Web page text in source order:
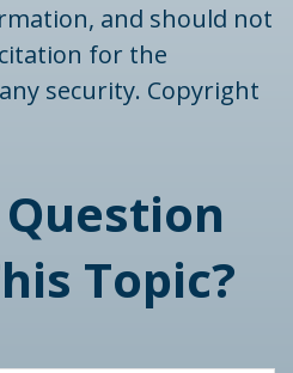
and should not
for the
security. Copyright
Topic?